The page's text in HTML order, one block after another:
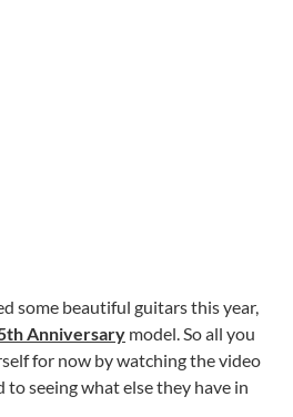
some beautiful guitars this year,
Anniversary model. So all you
for now by watching the video
to seeing what else they have in